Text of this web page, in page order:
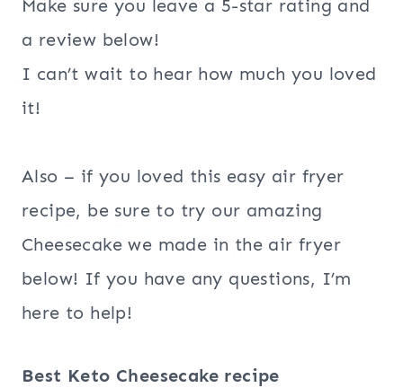
Make sure you leave a 5-star rating and
a review below!
I can’t wait to hear how much you loved
it!
Also – if you loved this easy air fryer
recipe, be sure to try our amazing
Cheesecake we made in the air fryer
below! If you have any questions, I’m
here to help!
Best Keto Cheesecake recipe